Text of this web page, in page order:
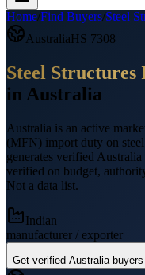
Home/Find Buyers/Steel
AustraliaHS 7308
Steel Structures
in Australia
Australia is an active
(MFN) import duty on
generates verified Australia
verified on budget,
Not a data list.
Indian
manufacturer / exporter
Get verified Australia buyers